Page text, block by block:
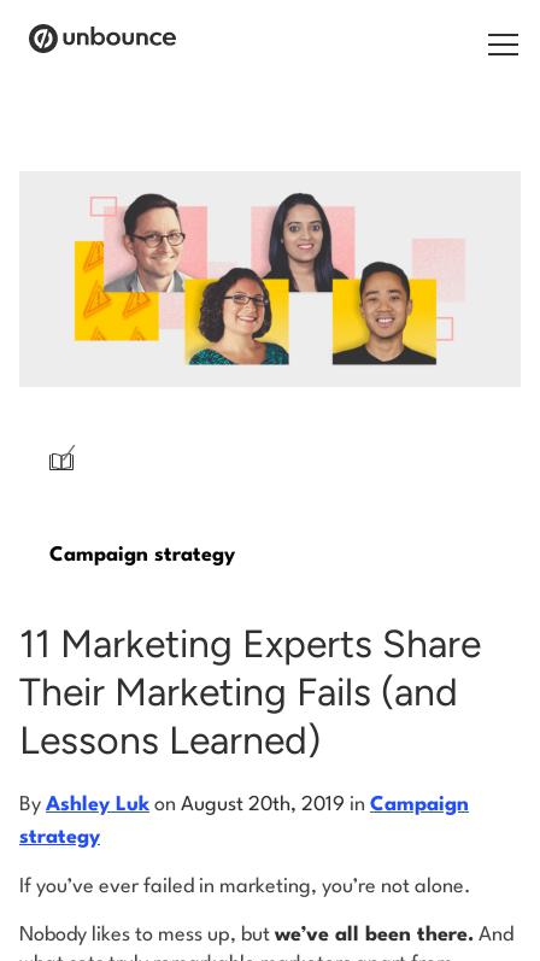
Resources
Sign Up For Free
Start My Free Trial
/
Campaign strategy
11 Marketing Experts Share
Their Marketing Fails (and
Lessons Learned)
By Ashley Luk on August 20th, 2019 in Campaign
strategy
If you’ve ever failed in marketing, you’re not alone.
Nobody likes to mess up, but we’ve all been there. And